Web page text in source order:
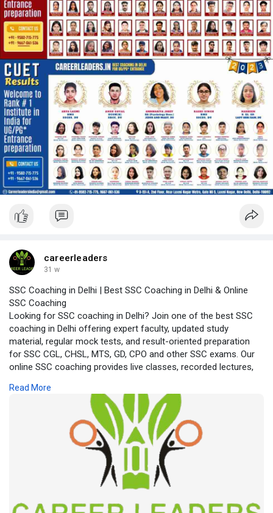
careerleaders
31 w
SSC Coaching in Delhi | Best SSC Coaching in Delhi & Online
SSC Coaching
Looking for SSC coaching in Delhi? Join one of the best SSC
coaching in Delhi offering expert faculty, updated study
material, regular mock tests, and result-oriented preparation
for SSC CGL, CHSL, MTS, GD, CPO and other SSC exams. Our
online SSC coaching provides live classes, recorded lectures,
preparation flexible and effective for students across India.
Enroll today for reliable SSC coaching with proven success
https://careerleaders.in/the-b....est-ssc-coaching-in-
Read More